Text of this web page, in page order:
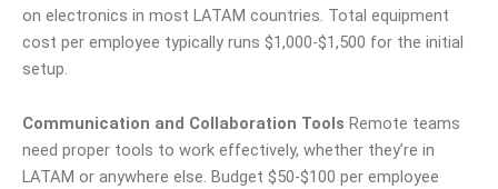
on electronics in most LATAM countries. Total equipment
cost per employee typically runs $1,000-$1,500 for the initial
setup.
Communication and Collaboration Tools Remote teams
need proper tools to work effectively, whether they’re in
LATAM or anywhere else. Budget $50-$100 per employee